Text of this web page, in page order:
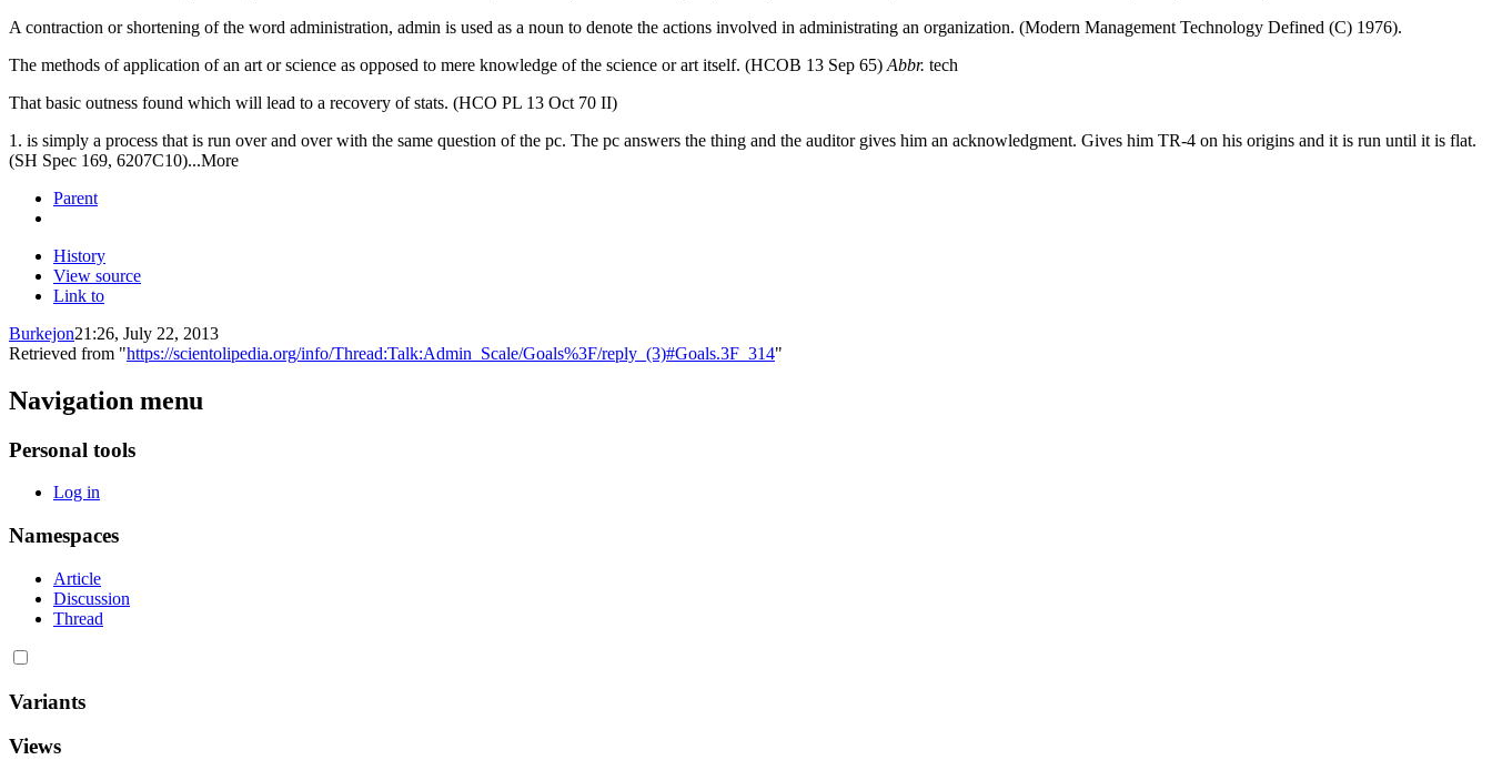
A contraction or shortening of the word administration, admin is used as a noun to denote the actions involved in administrating an organization. (Modern Management Technology Defined (C) 1976).
The methods of application of an art or science as opposed to mere knowledge of the science or art itself. (HCOB 13 Sep 65) Abbr. tech
That basic outness found which will lead to a recovery of stats. (HCO PL 13 Oct 70 II)
1. is simply a process that is run over and over with the same question of the pc. The pc answers the thing and the auditor gives him an acknowledgment. Gives him TR-4 on his origins and it is run until it is flat.
(SH Spec 169, 6207C10)...More
Parent
History
View source
Link to
Burkejon21:26, July 22, 2013
Retrieved from "https://scientolipedia.org/info/Thread:Talk:Admin_Scale/Goals%3F/reply_(3)#Goals.3F_314"
Navigation menu
Personal tools
Log in
Namespaces
Article
Discussion
Thread
Variants
Views